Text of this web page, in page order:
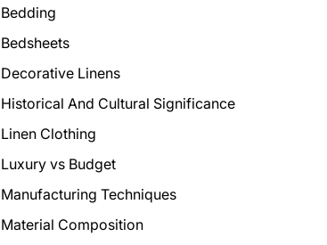
Bedding
Bedsheets
Decorative Linens
Historical And Cultural Significance
Linen Clothing
Luxury vs Budget
Manufacturing Techniques
Material Composition